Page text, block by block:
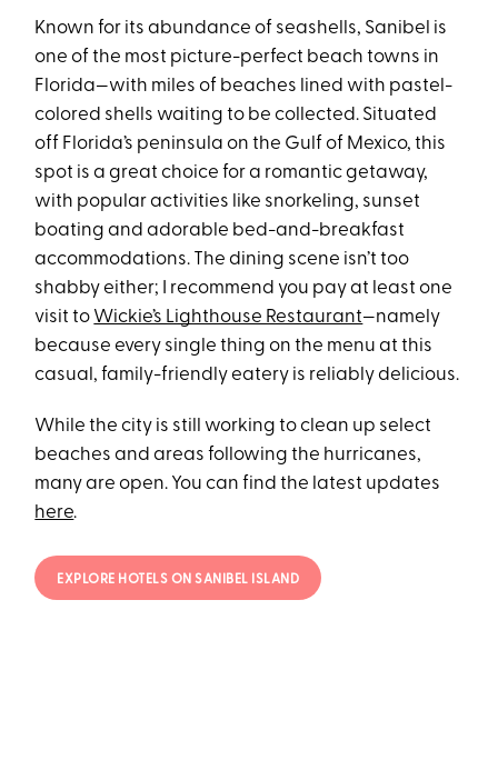
Known for its abundance of seashells, Sanibel is
one of the most picture-perfect beach towns in
Florida—with miles of beaches lined with pastel-
colored shells waiting to be collected. Situated
off Florida’s peninsula on the Gulf of Mexico, this
spot is a great choice for a romantic getaway,
with popular activities like snorkeling, sunset
boating and adorable bed-and-breakfast
accommodations. The dining scene isn’t too
shabby either; I recommend you pay at least one
visit to Wickie’s Lighthouse Restaurant—namely
because every single thing on the menu at this
casual, family-friendly eatery is reliably delicious.
While the city is still working to clean up select
beaches and areas following the hurricanes,
many are open. You can find the latest updates
here.
EXPLORE HOTELS ON SANIBEL ISLAND